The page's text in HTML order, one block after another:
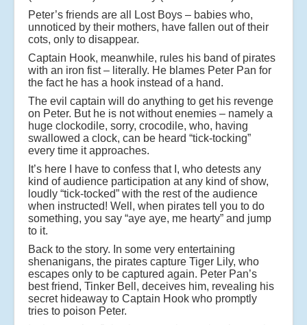
Peter’s friends are all Lost Boys – babies who,
unnoticed by their mothers, have fallen out of their
cots, only to disappear.
Captain Hook, meanwhile, rules his band of pirates
with an iron fist – literally. He blames Peter Pan for
the fact he has a hook instead of a hand.
The evil captain will do anything to get his revenge
on Peter. But he is not without enemies – namely a
huge clockodile, sorry, crocodile, who, having
swallowed a clock, can be heard “tick-tocking”
every time it approaches.
It’s here I have to confess that I, who detests any
kind of audience participation at any kind of show,
loudly “tick-tocked” with the rest of the audience
when instructed! Well, when pirates tell you to do
something, you say “aye aye, me hearty” and jump
to it.
Back to the story. In some very entertaining
shenanigans, the pirates capture Tiger Lily, who
escapes only to be captured again. Peter Pan’s
best friend, Tinker Bell, deceives him, revealing his
secret hideaway to Captain Hook who promptly
tries to poison Peter.